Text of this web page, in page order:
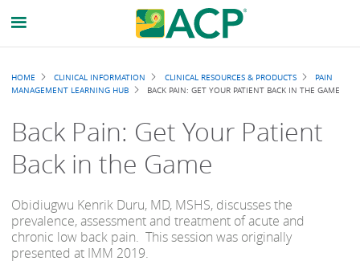
Breadcrumb
HOME CLINICAL INFORMATION CLINICAL RESOURCES & PRODUCTS
PAIN
MANAGEMENT LEARNING HUB
BACK PAIN: GET YOUR PATIENT BACK IN THE GAME
Back Pain: Get Your Patient
Back in the Game
Obidiugwu Kenrik Duru, MD, MSHS, discusses the
prevalence, assessment and treatment of acute and
chronic low back pain. This session was originally
presented at IMM 2019.